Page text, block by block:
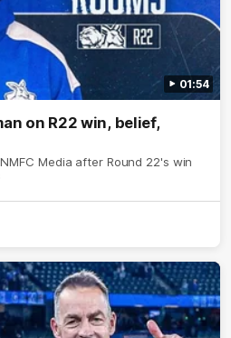
01:54
on R22 win, belief,
Media after Round 22's win